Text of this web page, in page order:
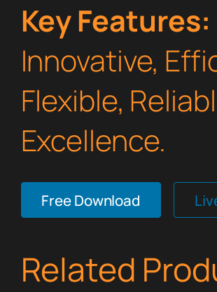
Key Features:
Innovative,
Flexible,
Excellence.
Free Download
Related